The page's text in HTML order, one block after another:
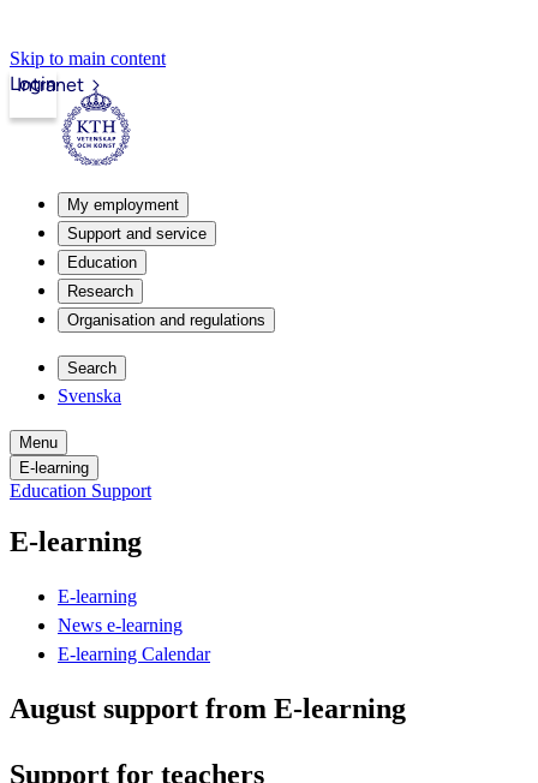
Skip to main content
Intranet
Login
My employment
Support and service
Education
Research
Organisation and regulations
Search
Svenska
Menu
E-learning
Education Support
E-learning
E-learning
News e-learning
E-learning Calendar
August support from E-learning
Support for teachers